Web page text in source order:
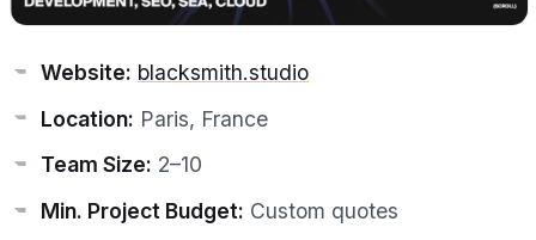
Website: blacksmith.studio
Location: Paris, France
Team Size: 2–10
Min. Project Budget: Custom quotes